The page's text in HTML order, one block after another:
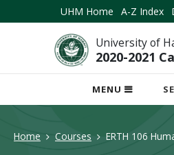
UHM Home A-Z Index
University of
2020-2021
MENU
OPEN
MOBILE
Home Courses ERTH 106